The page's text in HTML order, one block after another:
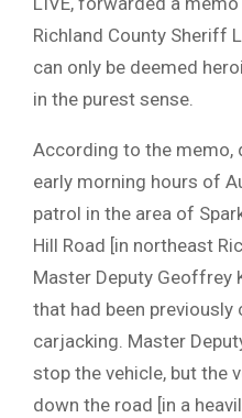
Richland County Sheriff
can only be deemed
in the purest sense.
According to the memo,
early morning hours of
patrol in the area of
Hill Road [in northeast
Master Deputy Geoffrey
that had been previously
carjacking. Master
stop the vehicle, but the
down the road [in a